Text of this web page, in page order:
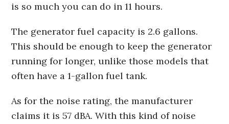
is so much you can do in 11 hours.
The generator fuel capacity is 2.6 gallons.
This should be enough to keep the generator
running for longer, unlike those models that
often have a 1-gallon fuel tank.
As for the noise rating, the manufacturer
claims it is 57 dBA. With this kind of noise